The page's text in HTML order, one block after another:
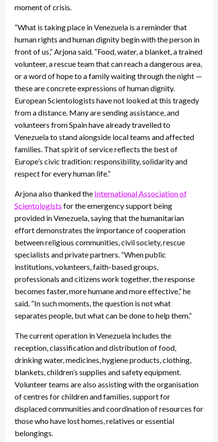
moment of crisis.
“What is taking place in Venezuela is a reminder that
human rights and human dignity begin with the person in
front of us,” Arjona said. “Food, water, a blanket, a trained
volunteer, a rescue team that can reach a dangerous area,
or a word of hope to a family waiting through the night —
these are concrete expressions of human dignity.
European Scientologists have not looked at this tragedy
from a distance. Many are sending assistance, and
volunteers from Spain have already travelled to
Venezuela to stand alongside local teams and affected
families. That spirit of service reflects the best of
Europe’s civic tradition: responsibility, solidarity and
respect for every human life.”
Arjona also thanked the International Association of
Scientologists for the emergency support being
provided in Venezuela, saying that the humanitarian
effort demonstrates the importance of cooperation
between religious communities, civil society, rescue
specialists and private partners. “When public
institutions, volunteers, faith-based groups,
professionals and citizens work together, the response
becomes faster, more humane and more effective,” he
said. “In such moments, the question is not what
separates people, but what can be done to help them.”
The current operation in Venezuela includes the
reception, classification and distribution of food,
drinking water, medicines, hygiene products, clothing,
blankets, children’s supplies and safety equipment.
Volunteer teams are also assisting with the organisation
of centres for children and families, support for
displaced communities and coordination of resources for
those who have lost homes, relatives or essential
belongings.